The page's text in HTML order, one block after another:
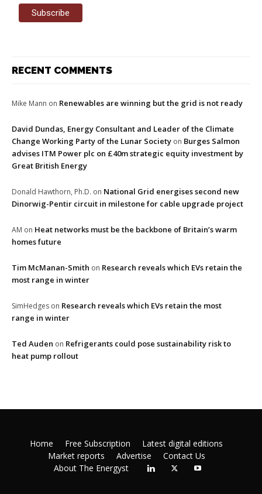
RECENT COMMENTS
Mike Mann on Renewables are winning but the grid is not ready
David Dundas, Energy Consultant and Leader of the Climate
Change Working Party of the Lunar Society on Burges Salmon
advises ITM Power plc on £40m strategic equity investment by
Great British Energy
Donald Hawthorn, Ph.D. on National Grid energises second new
Dinorwig-Pentir circuit in milestone for cable upgrade project
AM on Heat networks must be the backbone of Britain’s warm
homes future
Tim McManan-Smith on Research reveals which EVs retain the
most range in winter
SimHedges on Research reveals which EVs retain the most
range in winter
Ted Auden on Refrigerants could pose sustainability risk to
heat pump rollout
Home Free Subscription
Latest digital editions
Market reports
Advertise
Contact Us
About The Energyst